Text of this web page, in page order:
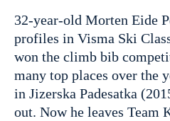
32-year-old Morten Eide
profiles in Visma Ski
won the climb bib
many top places over the
in Jizerska Padesatka
out. Now he leaves Team